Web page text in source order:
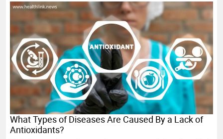
What Types of Diseases Are Caused By a Lack of
Antioxidants?